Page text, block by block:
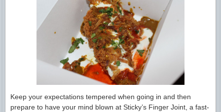
Keep your expectations tempered when going in and then
prepare to have your mind blown at Sticky’s Finger Joint, a fast-